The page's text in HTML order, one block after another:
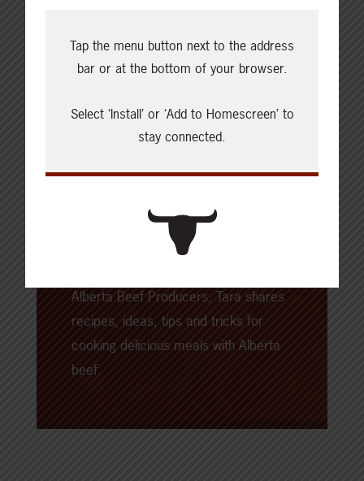
About the Author
Tara Noland has loved cooking and
baking since she was a child. In
, a blog that features
cooking and baking, how-tos, and
Alberta Beef Producers, Tara shares
recipes, ideas, tips and tricks for
cooking delicious meals with Alberta
beef.
Tap the menu button next to the address
bar or at the bottom of your browser.
Select ‘Install’ or ‘Add to Homescreen’ to
stay connected.